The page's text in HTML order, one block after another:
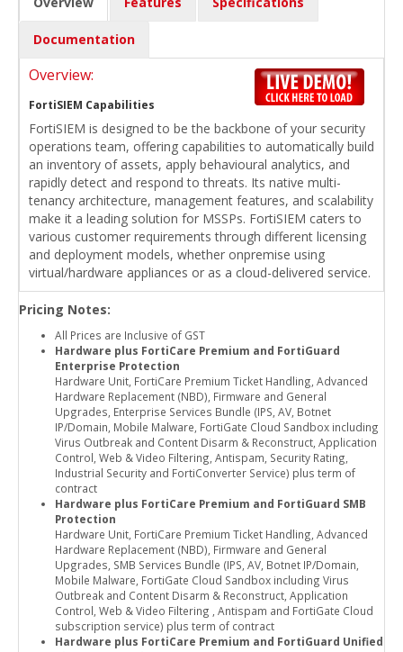
Documentation
Overview:
FortiSIEM Capabilities
FortiSIEM is designed to be the backbone of your security
operations team, offering capabilities to automatically build
an inventory of assets, apply behavioural analytics, and
rapidly detect and respond to threats. Its native multi-
tenancy architecture, management features, and scalability
make it a leading solution for MSSPs. FortiSIEM caters to
various customer requirements through different licensing
and deployment models, whether onpremise using
virtual/hardware appliances or as a cloud-delivered service.
Pricing Notes:
All Prices are Inclusive of GST
Hardware plus FortiCare Premium and FortiGuard
Enterprise Protection
Hardware Unit, FortiCare Premium Ticket Handling, Advanced
Hardware Replacement (NBD), Firmware and General
Upgrades, Enterprise Services Bundle (IPS, AV, Botnet
IP/Domain, Mobile Malware, FortiGate Cloud Sandbox including
Virus Outbreak and Content Disarm & Reconstruct, Application
Control, Web & Video Filtering, Antispam, Security Rating,
Industrial Security and FortiConverter Service) plus term of
contract
Hardware plus FortiCare Premium and FortiGuard SMB
Protection
Hardware Unit, FortiCare Premium Ticket Handling, Advanced
Hardware Replacement (NBD), Firmware and General
Upgrades, SMB Services Bundle (IPS, AV, Botnet IP/Domain,
Mobile Malware, FortiGate Cloud Sandbox including Virus
Outbreak and Content Disarm & Reconstruct, Application
Control, Web & Video Filtering , Antispam and FortiGate Cloud
subscription service) plus term of contract
Hardware plus FortiCare Premium and FortiGuard Unified